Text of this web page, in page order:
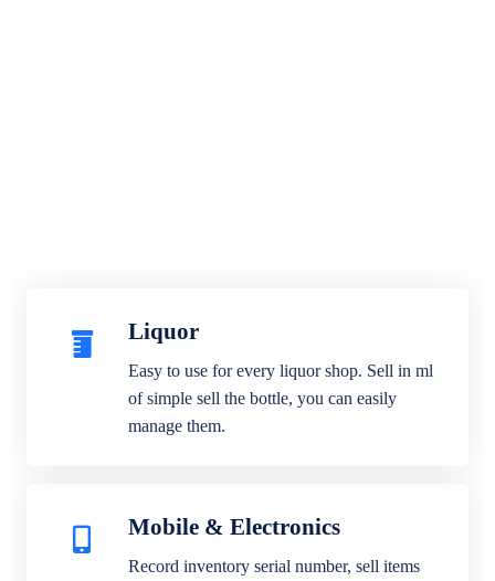
Liquor
Easy to use for every liquor shop. Sell in ml
of simple sell the bottle, you can easily
manage them.
Mobile & Electronics
Record inventory serial number, sell items